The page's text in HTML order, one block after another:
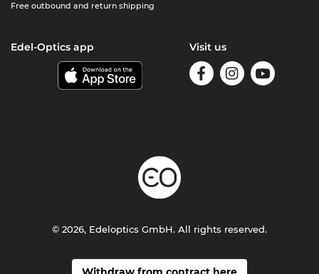
Free outbound and return shipping
Edel-Optics app Visit us
© 2026, Edeloptics GmbH. All rights reserved.